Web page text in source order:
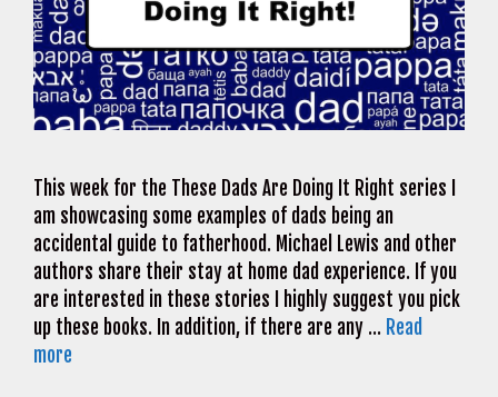
This week for the These Dads Are Doing It Right series I
am showcasing some examples of dads being an
accidental guide to fatherhood. Michael Lewis and other
authors share their stay at home dad experience. If you
are interested in these stories I highly suggest you pick
up these books. In addition, if there are any … Read
more